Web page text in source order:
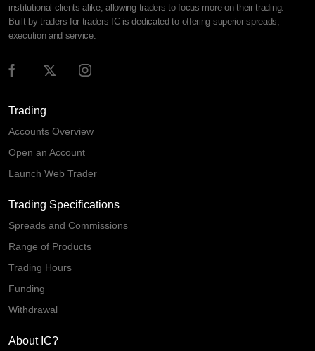
institutional clients alike, allowing traders to focus more on their trading.
Built by traders for traders IC is dedicated to offering superior spreads,
execution and service.
Trading
Accounts Overview
Open an Account
Launch Web Trader
Trading Specifications
Spreads and Commissions
Range of Products
Trading Hours
Funding
Withdrawal
About IC?